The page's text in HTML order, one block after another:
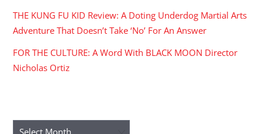
THE KUNG FU KID Review: A Doting Underdog Martial Arts
Adventure That Doesn’t Take ‘No’ For An Answer
FOR THE CULTURE: A Word With BLACK MOON Director
Nicholas Ortiz
Archives